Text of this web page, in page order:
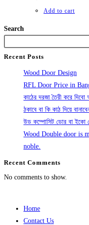
Add to cart
Search
Recent Posts
Wood Door Design
RFL Door Price in
কাঠের দরজা তৈরী করে
ঠকাবে বা কি কাঠ দিয়ে
উড কম্পোসিট ডোর বা ইকো
Wood Double door is
noble.
Recent Comments
No comments to show.
Home
Contact Us